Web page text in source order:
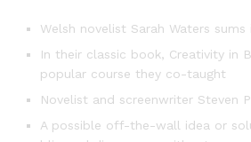
Welsh novelist Sarah Waters
In their classic book, Creativity in
popular course they co-taught
Novelist and screenwriter Steven
A possible off-the-wall idea or